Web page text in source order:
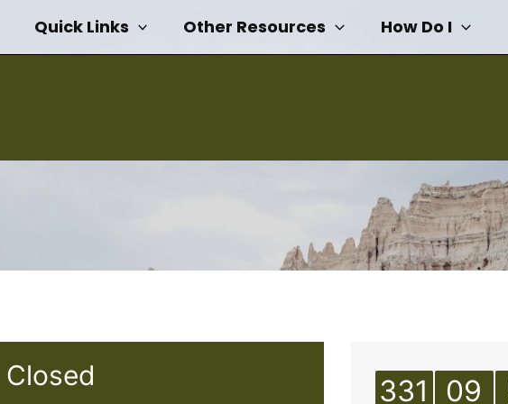
Quick Links Other Resources How Do I
331 09